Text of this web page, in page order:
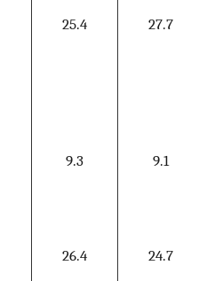
25.4 27.7
9.3 9.1
26.4 24.7